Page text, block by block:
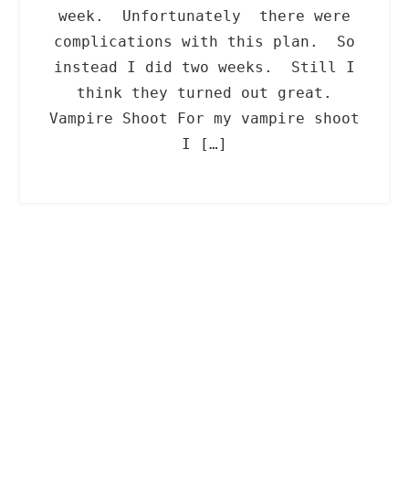
week. Unfortunately there were
complications with this plan. So
instead I did two weeks. Still I
think they turned out great.
Vampire Shoot For my vampire shoot
I […]